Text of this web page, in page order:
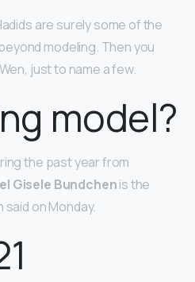
are surely some of the
modeling. Then you
just to name a few.
model?
the past year from
Gisele Bundchenis the
on Monday.